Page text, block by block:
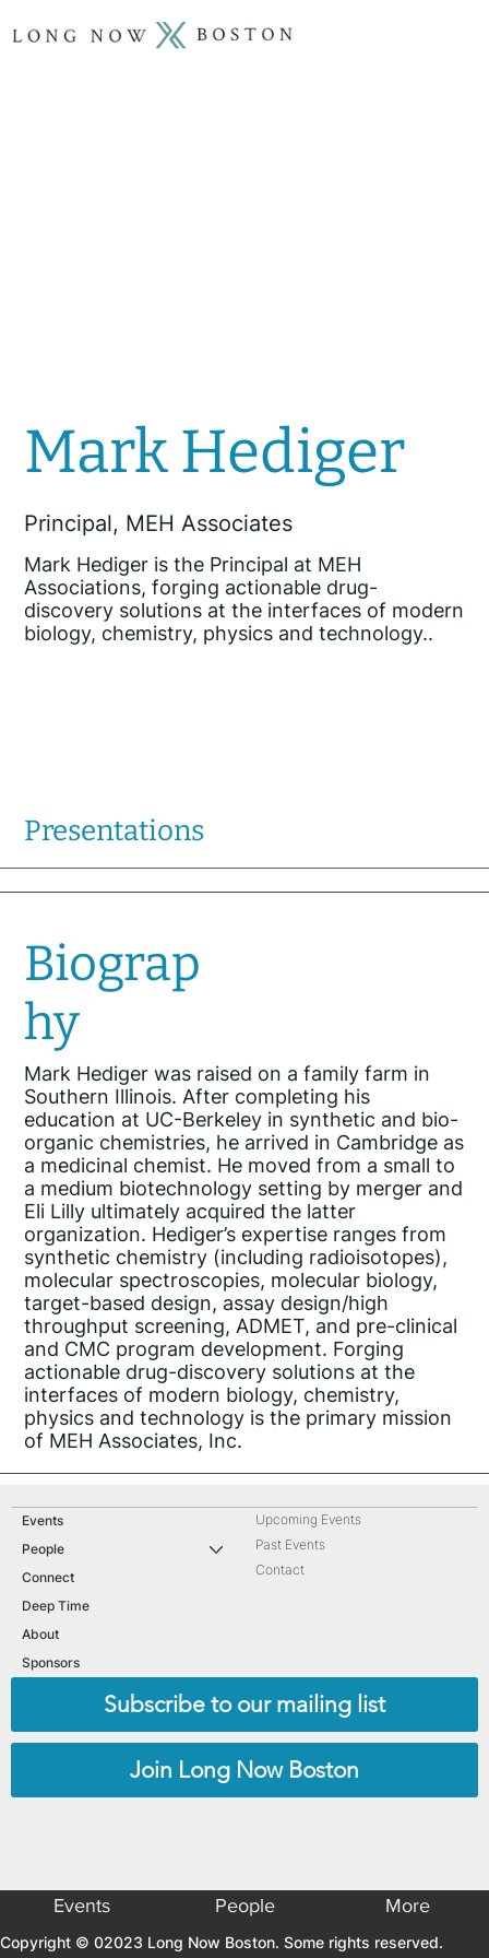
Mark Hediger
Principal, MEH Associates
Mark Hediger is the Principal at MEH
Associations, forging actionable drug-
discovery solutions at the interfaces of modern
biology, chemistry, physics and technology..
Presentations
Biograp
hy
Mark Hediger was raised on a family farm in
Southern Illinois. After completing his
education at UC-Berkeley in synthetic and bio-
organic chemistries, he arrived in Cambridge as
a medicinal chemist. He moved from a small to
a medium biotechnology setting by merger and
Eli Lilly ultimately acquired the latter
organization. Hediger’s expertise ranges from
synthetic chemistry (including radioisotopes),
molecular spectroscopies, molecular biology,
target-based design, assay design/high
throughput screening, ADMET, and pre-clinical
and CMC program development. Forging
actionable drug-discovery solutions at the
interfaces of modern biology, chemistry,
physics and technology is the primary mission
of MEH Associates, Inc.
Subscribe to our mailing list
Join Long Now Boston
Upcoming Events
Past Events
Contact
Events
People
Connect
Deep Time
About
Sponsors
Copyright © 02023 Long Now Boston. Some rights reserved.
Events People More